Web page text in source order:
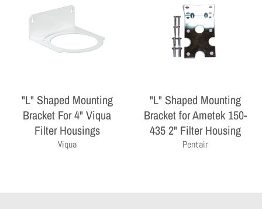
"L" Shaped Mounting
Bracket For 4" Viqua
Filter Housings
Viqua
"L" Shaped Mounting
Bracket for Ametek 150-
435 2" Filter Housing
Pentair